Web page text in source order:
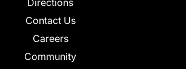
Contact Us
Careers
Community